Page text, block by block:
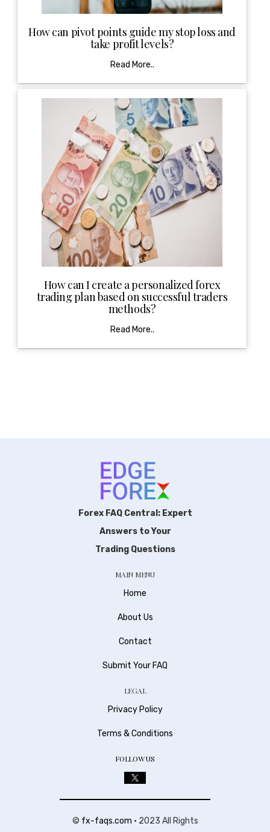
How can pivot points guide my stop loss and
take profit levels?
Read More..
How can I create a personalized forex
trading plan based on successful traders
methods?
Read More..
Forex FAQ Central: Expert
Answers to Your
Trading Questions
MAIN MENU
Home
About Us
Contact
Submit Your FAQ
LEGAL
Privacy Policy
Terms & Conditions
FOLLOW US
© fx-faqs.com • 2023 All Rights